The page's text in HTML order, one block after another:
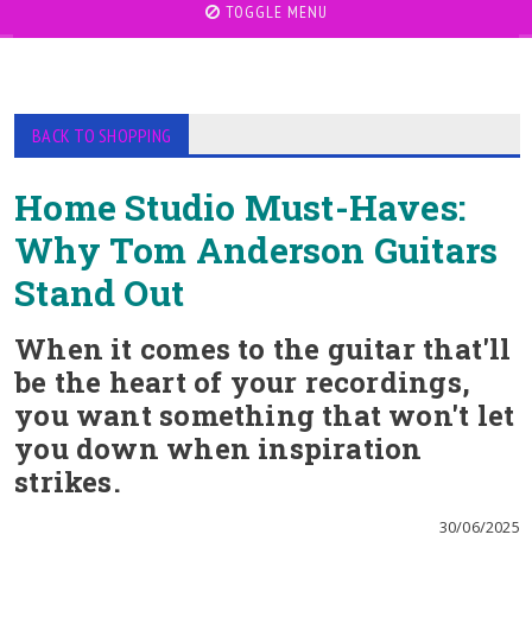
TOGGLE MENU
BACK TO SHOPPING
Home Studio Must-Haves:
Why Tom Anderson Guitars
Stand Out
When it comes to the guitar that'll
be the heart of your recordings,
you want something that won't let
you down when inspiration
strikes.
30/06/2025